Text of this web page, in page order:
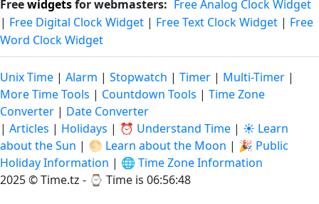
Freewidgetsfor webmasters: Free Analog Clock Widget
| Free Digital Clock Widget | Free Text Clock Widget | Free
Word Clock Widget
Unix Time | Alarm | Stopwatch | Timer | Multi-Timer |
More Time Tools | Countdown Tools | Time Zone
Converter | Date Converter
| Articles | Holidays | ⏰ Understand Time | ☀️ Learn
about the Sun | 🌕 Learn about the Moon | 🎉 Public
Holiday Information | 🌐 Time Zone Information
2025 © Time.tz - ⌚ Time is 06:56:49